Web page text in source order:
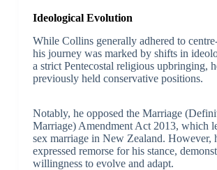
Ideological Evolution
While Collins generally adhered to
his journey was marked by shifts in
a strict Pentecostal religious upbringing,
previously held conservative positions.
Notably, he opposed the Marriage
Marriage) Amendment Act 2013, which
sex marriage in New Zealand. However,
expressed remorse for his stance,
willingness to evolve and adapt.